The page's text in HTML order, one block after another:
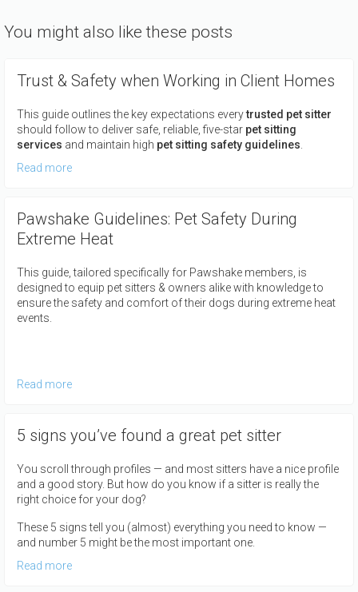
You might also like these posts
Trust & Safety when Working in Client Homes
This guide outlines the key expectations everytrusted pet sitter
should follow to deliver safe, reliable, five-star pet sitting
services and maintain high pet sitting safety guidelines
Read more
Pawshake Guidelines: Pet Safety During
Extreme Heat
This guide, tailored specifically for Pawshake members, is
designed to equip pet sitters & owners alike with knowledge to
ensure the safety and comfort of their dogs during extreme heat
events.
Read more
5 signs you’ve found a great pet sitter
You scroll through profiles — and most sitters have a nice profile
and a good story. But how do you know if a sitter is really the
right choice for your dog?
These 5 signs tell you (almost) everything you need to know —
and number 5 might be the most important one.
Read more